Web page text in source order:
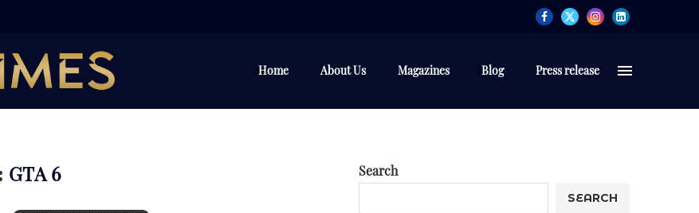
Home About Us Magazines Blog Press release
GTA 6 Search
SEARCH